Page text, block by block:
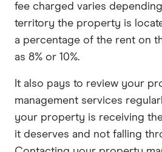
fee charged varies
territory the property is
a percentage of the rent on
as 8% or 10%.
It also pays to review your
management services
your property is receiving
it deserves and not falling